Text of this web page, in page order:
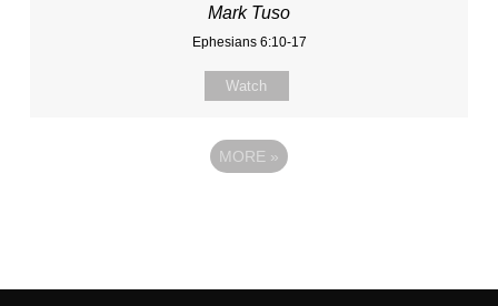
Mark Tuso
Ephesians 6:10-17
Watch
MORE »